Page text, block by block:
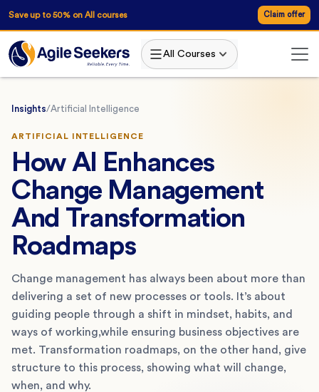
Save up to 50% on All courses Claim offer
All Courses
Insights/Artificial Intelligence
ARTIFICIAL INTELLIGENCE
How AI Enhances
Change Management
And Transformation
Roadmaps
Change management has always been about more than
delivering a set of new processes or tools. It’s about
guiding people through a shift in mindset, habits, and
ways of working,while ensuring business objectives are
met. Transformation roadmaps, on the other hand, give
structure to this process, showing what will change,
when, and why.